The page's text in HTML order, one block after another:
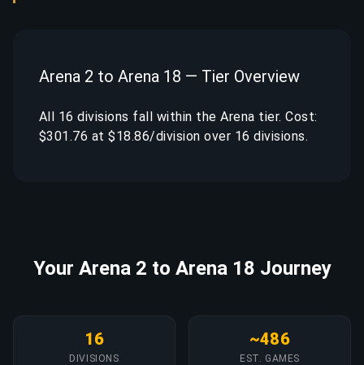
Arena 2 to Arena 18 — Tier Overview
All 16 divisions fall within the Arena tier. Cost:
$301.76 at $18.86/division over 16 divisions.
Your Arena 2 to Arena 18 Journey
16
DIVISIONS
~486
EST. GAMES